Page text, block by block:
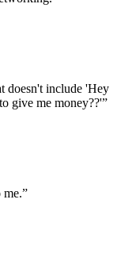
doesn't include 'Hey
give me money??'”
me.”